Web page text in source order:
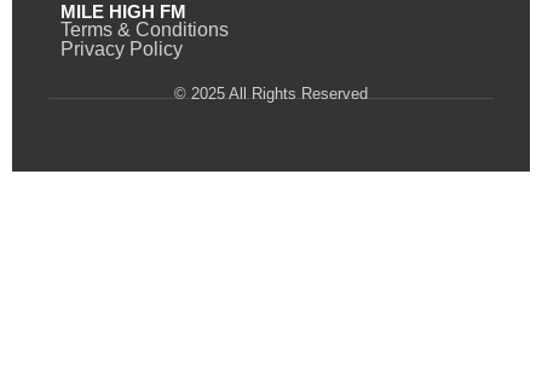
MILE HIGH FM
Terms & Conditions
Privacy Policy
© 2025 All Rights Reserved